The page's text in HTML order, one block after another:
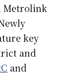
Metrolink
key
and
and